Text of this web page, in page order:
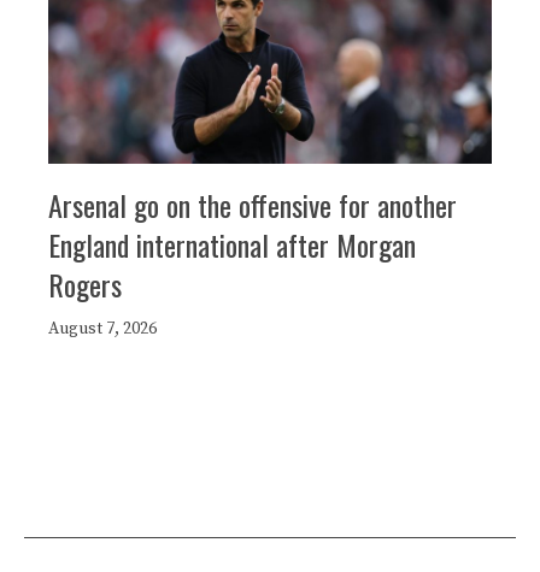
Arsenal go on the offensive for another
England international after Morgan
Rogers
August 7, 2026